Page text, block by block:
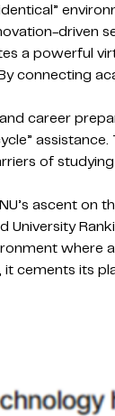
driven
a powerful
connecting
career
assistance.
of
ascent on
where
cements its